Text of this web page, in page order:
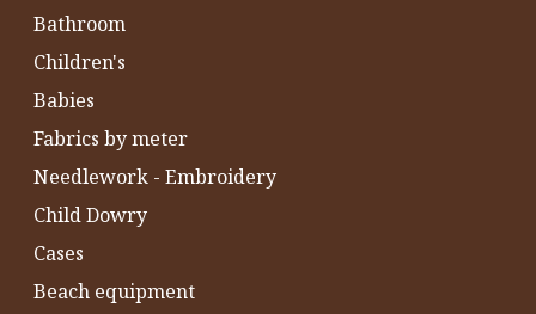
Bathroom
Children's
Babies
Fabrics by meter
Needlework - Embroidery
Child Dowry
Cases
Beach equipment